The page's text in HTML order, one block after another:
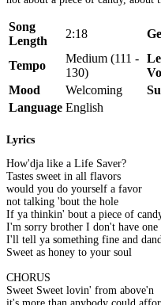
Song
Length
2:18
Tempo
Medium (111 -
130)
Mood
Welcoming
Language English
Lyrics
How'dja like a Life Saver?
Tastes sweet in all flavors
would you do yourself a favor
not talking 'bout the hole
If ya thinkin' bout a piece of
I'm sorry brother I don't have one
I'll tell ya something fine and
Sweet as honey to your soul
CHORUS
Sweet Sweet lovin' from above'n